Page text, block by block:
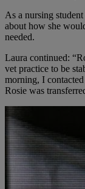
As a nursing
about how she
needed.
Laura continued:
vet practice to be
morning, I
Rosie was